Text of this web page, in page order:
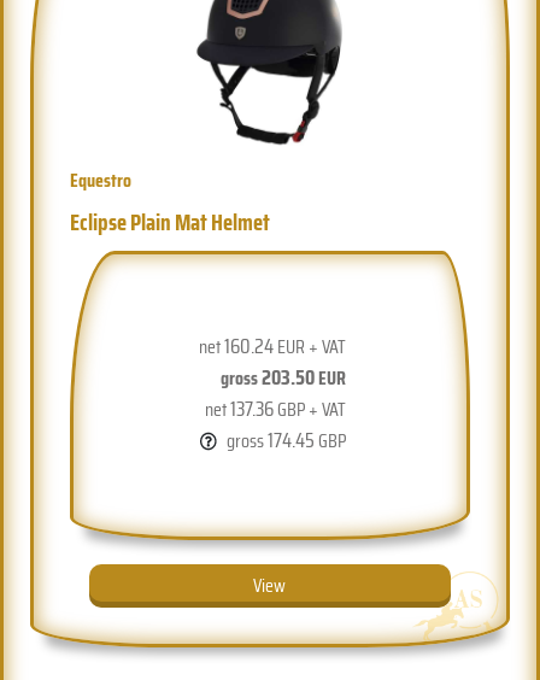
Equestro
Eclipse Plain Mat Helmet
net160.24EUR + VAT
gross203.50EUR
net137.36GBP + VAT
gross174.45 GBP
View